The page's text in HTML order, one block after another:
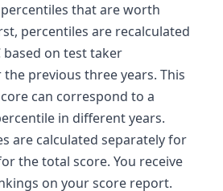
that are worth
percentiles are recalculated
based on test taker
previous three years. This
can correspond to a
in different years.
are calculated separately for
the total score. You receive
on your score report.